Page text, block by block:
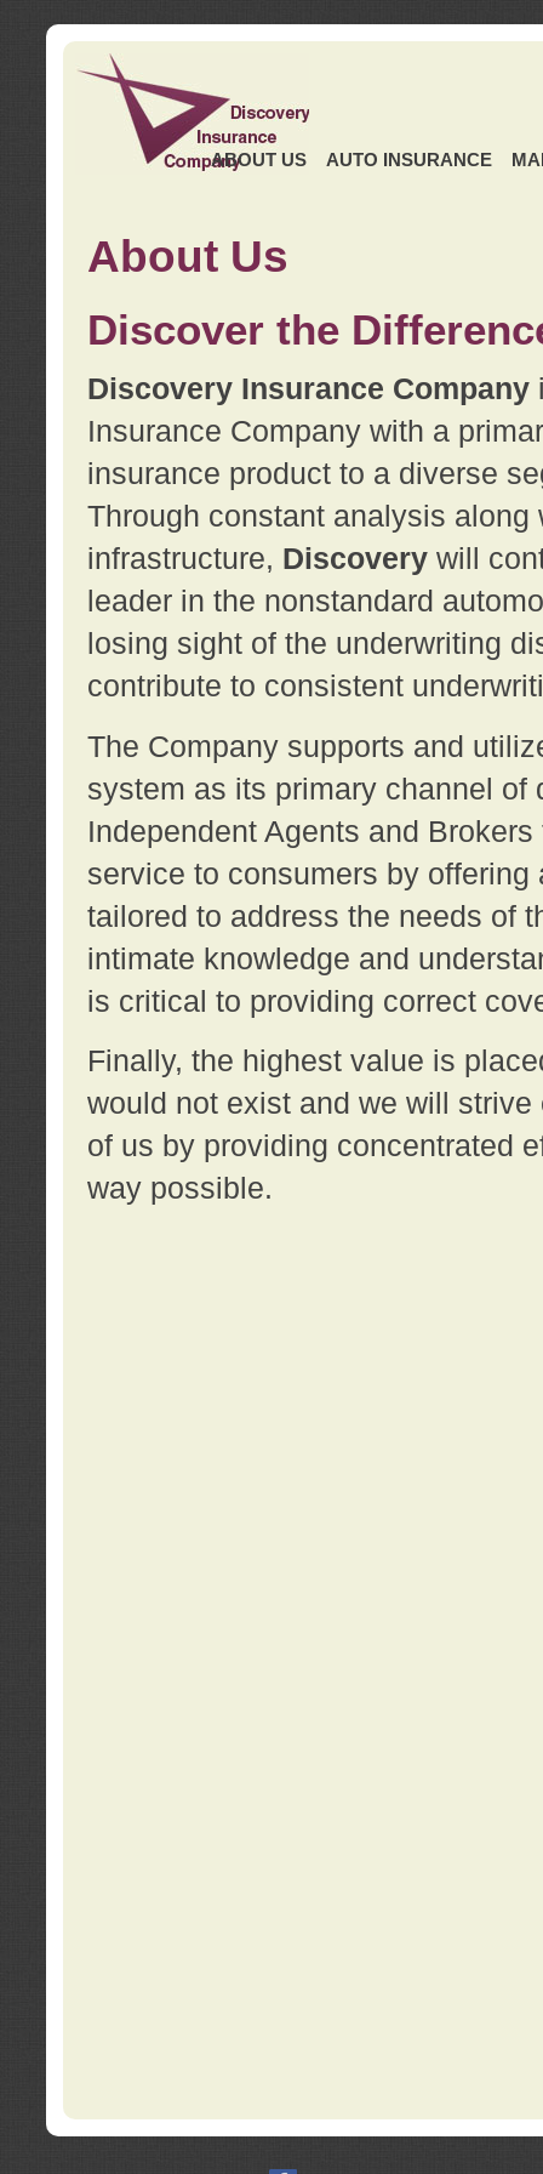
ABOUT US AUTO INSURANCE
About Us
Discover the
Discovery Insurance Company
Insurance Company with a
insurance product to a diverse
Through constant analysis
infrastructure, Discoverywill
leader in the nonstandard
losing sight of the underwriting
contribute to consistent
The Company supports and
system as its primary channel
Independent Agents and
service to consumers by
tailored to address the needs of
intimate knowledge and
is critical to providing correct
Finally, the highest value is
would not exist and we will
of us by providing concentrated
way possible.